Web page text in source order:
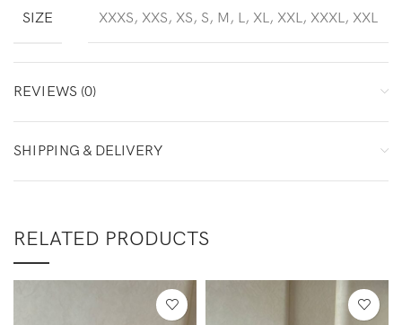
SIZE XXXS, XXS, XS, S, M, L, XL, XXL, XXXL, XXL
REVIEWS (0)
SHIPPING & DELIVERY
RELATED PRODUCTS